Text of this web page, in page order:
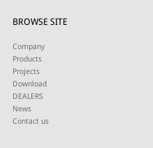
BROWSE SITE
Company
Products
Projects
Download
DEALERS
News
Contact us